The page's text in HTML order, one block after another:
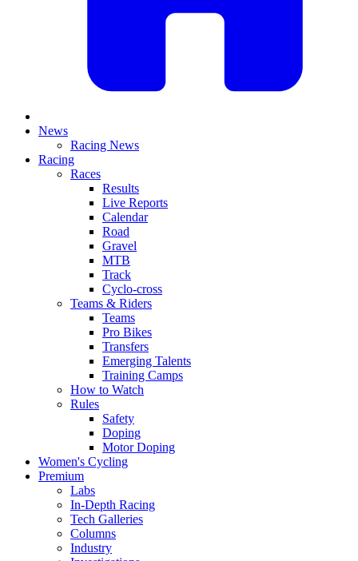
News
Racing News
Racing
Races
Results
Live Reports
Calendar
Road
Gravel
MTB
Track
Cyclo-cross
Teams & Riders
Teams
Pro Bikes
Transfers
Emerging Talents
Training Camps
How to Watch
Rules
Safety
Doping
Motor Doping
Women's Cycling
Premium
Labs
In-Depth Racing
Tech Galleries
Columns
Industry